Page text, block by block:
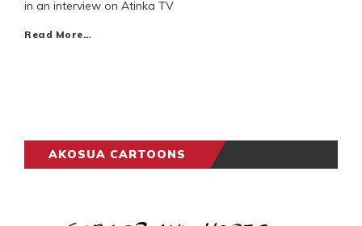
in an interview on Atinka TV
Read More…
AKOSUA CARTOONS